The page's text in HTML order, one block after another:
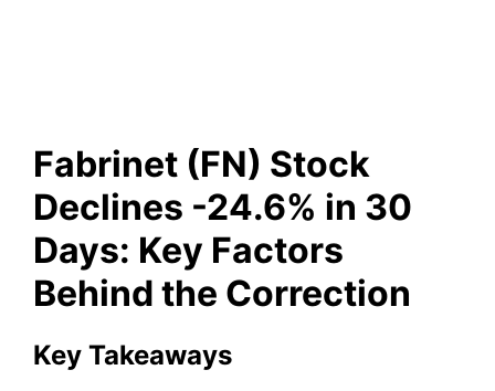
Fabrinet (FN) Stock
Declines -24.6% in 30
Days: Key Factors
Behind the Correction
Key Takeaways